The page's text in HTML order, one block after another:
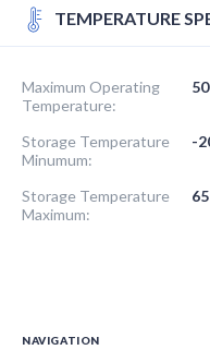
TEMPERATURE
Maximum Operating
Temperature:
50
Storage Temperature
Minumum:
-
Storage Temperature
Maximum:
65
NAVIGATION